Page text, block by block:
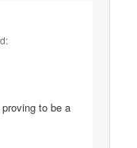
to be a